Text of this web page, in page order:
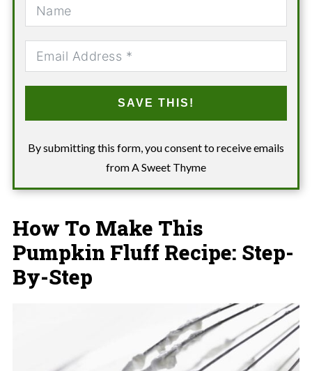
SAVE THIS!
By submitting this form, you consent to receive emails
from A Sweet Thyme
How To Make This
Pumpkin Fluff Recipe: Step-
By-Step